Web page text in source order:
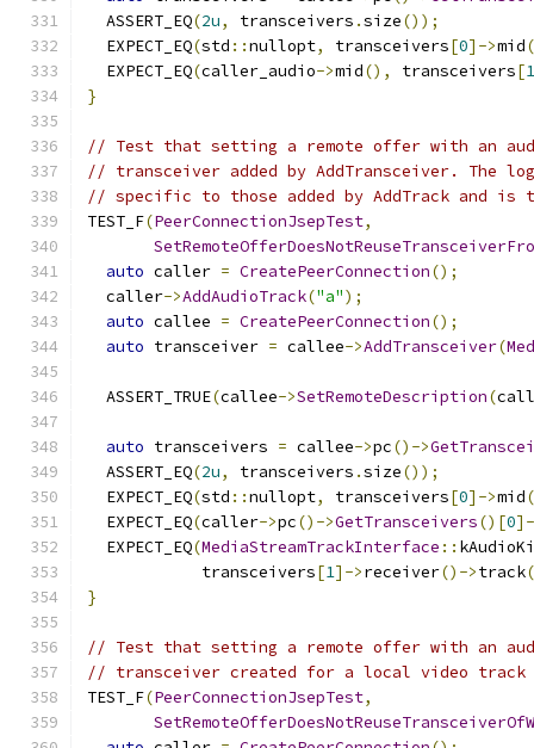
  ASSERT_EQ
(2u, transceivers .size());
  EXPECT_EQ
(std ::nullopt, transceivers[0]->mid
  EXPECT_EQ
(caller_audio->mid(), transceivers[1
}
// Test that setting a remote offer with an
// transceiver added by AddTransceiver. The
// specific to those added by AddTrack and is
TEST_F(PeerConnectionJsepTest,
auto caller = CreatePeerConnection();
  caller
->AddAudioTrack("a");
auto callee = CreatePeerConnection();
auto transceiver = callee->AddTransceiver(
  ASSERT_TRUE
(callee->SetRemoteDescription(
auto transceivers = callee->pc()->
  ASSERT_EQ
(2u, transceivers .size());
  EXPECT_EQ
(std ::nullopt, transceivers[0]->mid
  EXPECT_EQ
(caller->pc()->GetTransceivers()[0
  EXPECT_EQ
(MediaStreamTrackInterface ::
            transceivers
[1]->receiver()->track
}
// Test that setting a remote offer with an
// transceiver created for a local video track
TEST_F(PeerConnectionJsepTest,